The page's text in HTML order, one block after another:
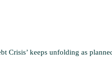
Crisis’ keeps unfolding as